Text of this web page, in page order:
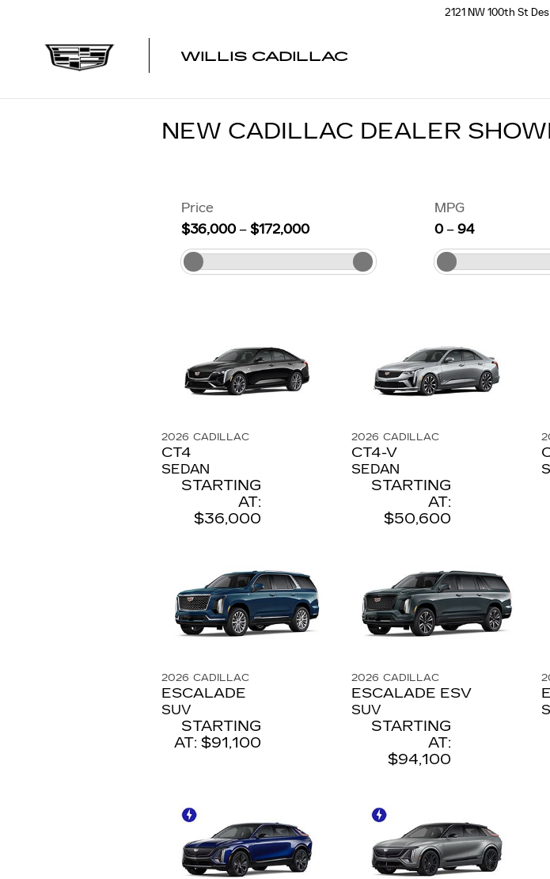
2121 NW 100th St
WILLIS CADILLAC
NEW CADILLAC DEALER
Price
$36,000–$172,000
MPG
0–94
2026 CADILLAC
CT4
SEDAN
STARTING
AT:
$36,000
2026 CADILLAC
CT4-V
SEDAN
STARTING
AT:
$50,600
2026 CADILLAC
ESCALADE
SUV
STARTING
AT: $91,100
2026 CADILLAC
ESCALADE ESV
SUV
STARTING
AT:
$94,100